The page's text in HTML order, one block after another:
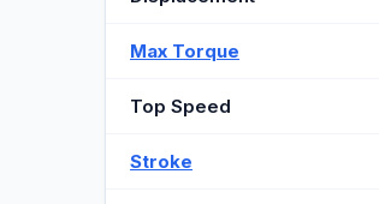
Max Torque
Top Speed
Stroke